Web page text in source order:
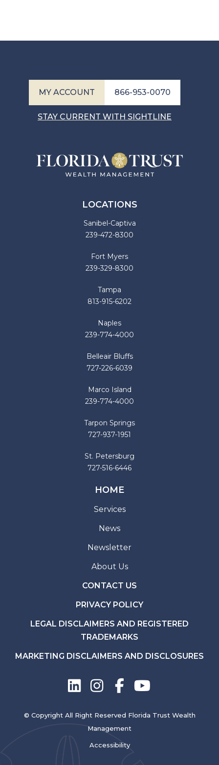
MY ACCOUNT 866-953-0070
STAY CURRENT WITH SIGHTLINE
LOCATIONS
Sanibel-Captiva
239-472-8300
Fort Myers
239-329-8300
Tampa
813-915-6202
Naples
239-774-4000
Belleair Bluffs
727-226-6039
Marco Island
239-774-4000
Tarpon Springs
727-937-1951
St. Petersburg
727-516-6446
HOME
Services
News
Newsletter
About Us
CONTACT US
PRIVACY POLICY
LEGAL DISCLAIMERS AND REGISTERED
TRADEMARKS
MARKETING DISCLAIMERS AND DISCLOSURES
© Copyright All Right Reserved Florida Trust Wealth
Management
Accessibility